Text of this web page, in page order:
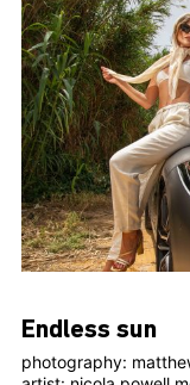
Endless sun
photography: